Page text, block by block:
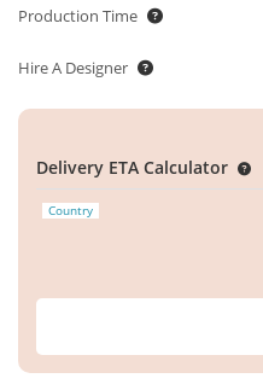
Production Time
Hire A Designer
Delivery ETA Calculator
Country